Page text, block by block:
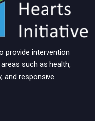
provide intervention
such as health,
and responsive